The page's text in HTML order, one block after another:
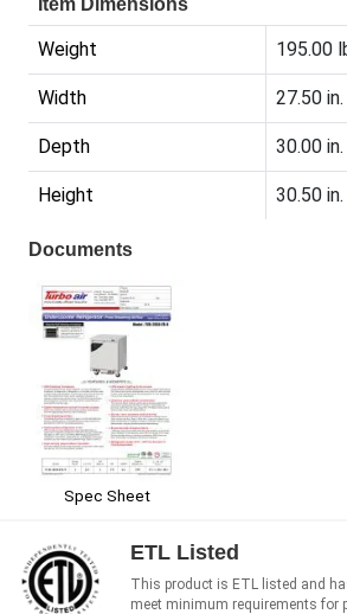
Item Dimensions
Weight 195.00
Width 27.50 in.
Depth 30.00 in.
Height 30.50 in.
Documents
Spec Sheet
ETL Listed
This product is ETL listed and
meet minimum requirements for